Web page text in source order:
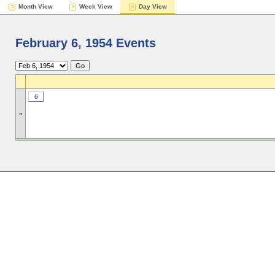
Month View Week View Day View
February 6, 1954 Events
»
6